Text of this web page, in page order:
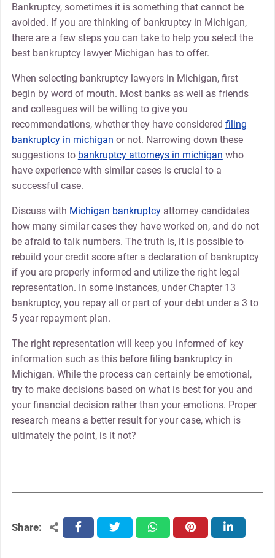
Bankruptcy, sometimes it is something that cannot be
avoided. If you are thinking of bankruptcy in Michigan,
there are a few steps you can take to help you select the
best bankruptcy lawyer Michigan has to offer.
When selecting bankruptcy lawyers in Michigan, first
begin by word of mouth. Most banks as well as friends
and colleagues will be willing to give you
recommendations, whether they have considered filing
bankruptcy in michigan or not. Narrowing down these
suggestions to bankruptcy attorneys in michigan who
have experience with similar cases is crucial to a
successful case.
Discuss with Michigan bankruptcyattorney candidates
how many similar cases they have worked on, and do not
be afraid to talk numbers. The truth is, it is possible to
rebuild your credit score after a declaration of bankruptcy
if you are properly informed and utilize the right legal
representation. In some instances, under Chapter 13
bankruptcy, you repay all or part of your debt under a 3 to
5 year repayment plan.
The right representation will keep you informed of key
information such as this before filing bankruptcy in
Michigan. While the process can certainly be emotional,
try to make decisions based on what is best for you and
your financial decision rather than your emotions. Proper
research means a better result for your case, which is
ultimately the point, is it not?
Share: facebooktwitter whatsapppinterest linkedin